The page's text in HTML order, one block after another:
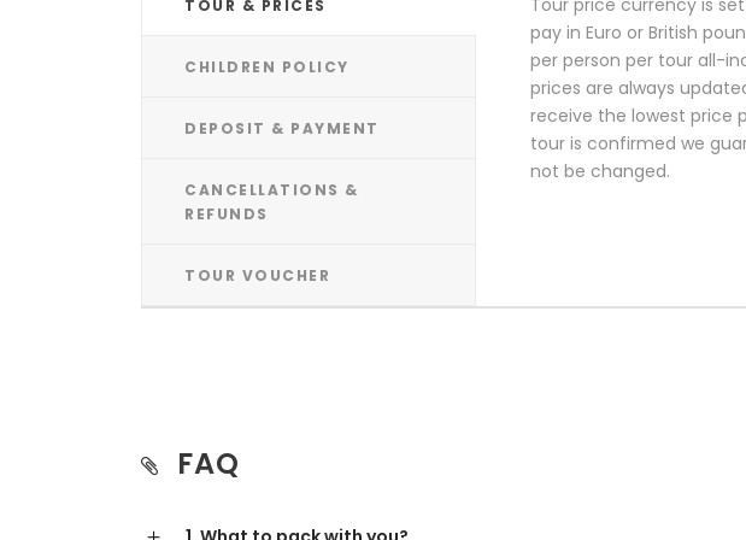
TOUR & PRICES
CHILDREN POLICY
DEPOSIT & PAYMENT
CANCELLATIONS &
REFUNDS
TOUR VOUCHER
Tour price currency is
pay in Euro or British
per person per tour all-
prices are always
receive the lowest price
tour is confirmed we
not be changed.
FAQ